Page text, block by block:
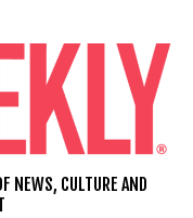
NEWS, CULTURE AND